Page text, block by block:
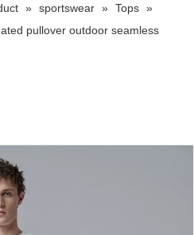
» sportswear » Tops »
pullover outdoor seamless